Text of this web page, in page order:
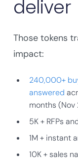
deliver
Those tokens
impact:
240,000+
answered
months
5K + RFPs
1M + instant
10K + sales